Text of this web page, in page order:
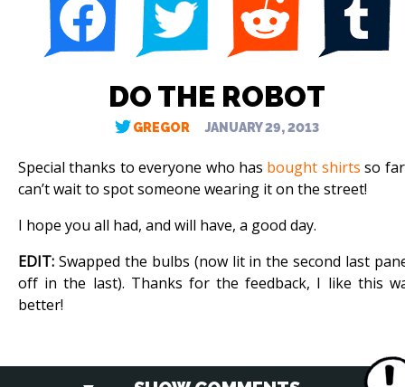
DO THE ROBOT
GREGOR JANUARY 29, 2013
Special thanks to everyone who has bought shirts so
can’t wait to spot someone wearing it on the street!
I hope you all had, and will have, a good day.
EDIT: Swapped the bulbs (now lit in the second last
off in the last). Thanks for the feedback, I like this
better!